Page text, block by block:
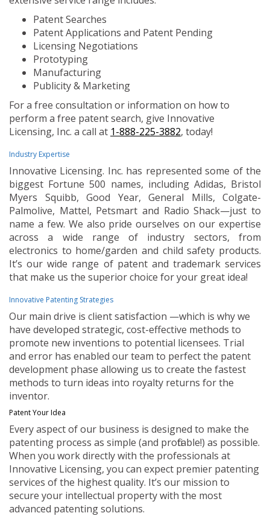
Patent Searches
Patent Applications and Patent Pending
Licensing Negotiations
Prototyping
Manufacturing
Publicity & Marketing
For a free consultation or information on how to
perform a free patent search, give Innovative
Licensing, Inc. a call at 1-888-225-3882, today!
Industry Expertise
Innovative Licensing. Inc. has represented some of the
biggest Fortune 500 names, including Adidas, Bristol
Myers Squibb, Good Year, General Mills, Colgate-
Palmolive, Mattel, Petsmart and Radio Shack—just to
name a few. We also pride ourselves on our expertise
across a wide range of industry sectors, from
electronics to home/garden and child safety products.
It’s our wide range of patent and trademark services
that make us the superior choice for your great idea!
Innovative Patenting Strategies
Our main drive is client satisfaction —which is why we
have developed strategic, cost-effective methods to
promote new inventions to potential licensees. Trial
and error has enabled our team to perfect the patent
development phase allowing us to create the fastest
methods to turn ideas into royalty returns for the
inventor.
Patent Your Idea
Every aspect of our business is designed to make the
patenting process as simple (and profitable!) as possible.
When you work directly with the professionals at
Innovative Licensing, you can expect premier patenting
services of the highest quality. It’s our mission to
secure your intellectual property with the most
advanced patenting solutions.